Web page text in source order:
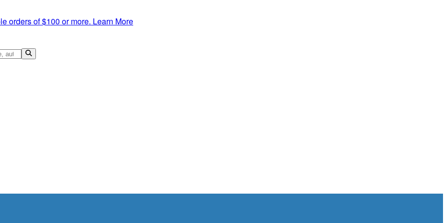
orders of $100 or more. Learn More